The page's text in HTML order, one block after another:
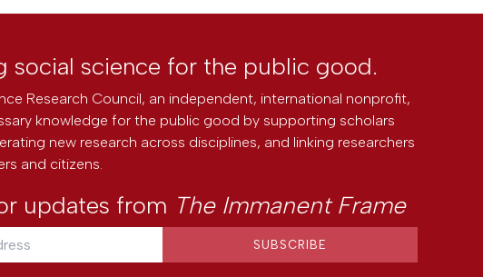
social science for the public good.
Research Council, an independent, international nonprofit,
knowledge for the public good by supporting scholars
new research across disciplines, and linking researchers
and citizens.
updates from The Immanent Frame